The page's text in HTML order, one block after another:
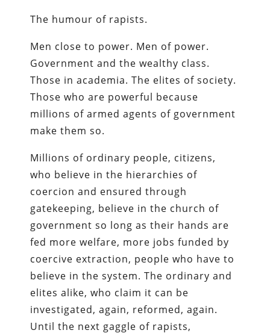
The humour of rapists.
Men close to power. Men of power.
Government and the wealthy class.
Those in academia. The elites of society.
Those who are powerful because
millions of armed agents of government
make them so.
Millions of ordinary people, citizens,
who believe in the hierarchies of
coercion and ensured through
gatekeeping, believe in the church of
government so long as their hands are
fed more welfare, more jobs funded by
coercive extraction, people who have to
believe in the system. The ordinary and
elites alike, who claim it can be
investigated, again, reformed, again.
Until the next gaggle of rapists,